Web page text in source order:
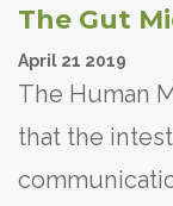
The Gut
April 21 2019
The Human
that the